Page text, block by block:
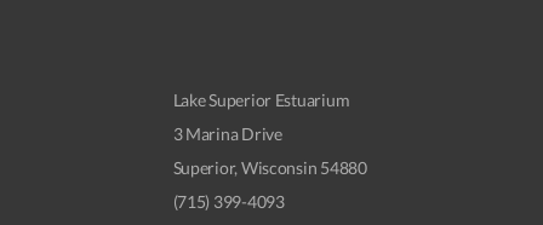
Lake Superior Estuarium
3 Marina Drive
Superior, Wisconsin 54880
(715) 399-4093